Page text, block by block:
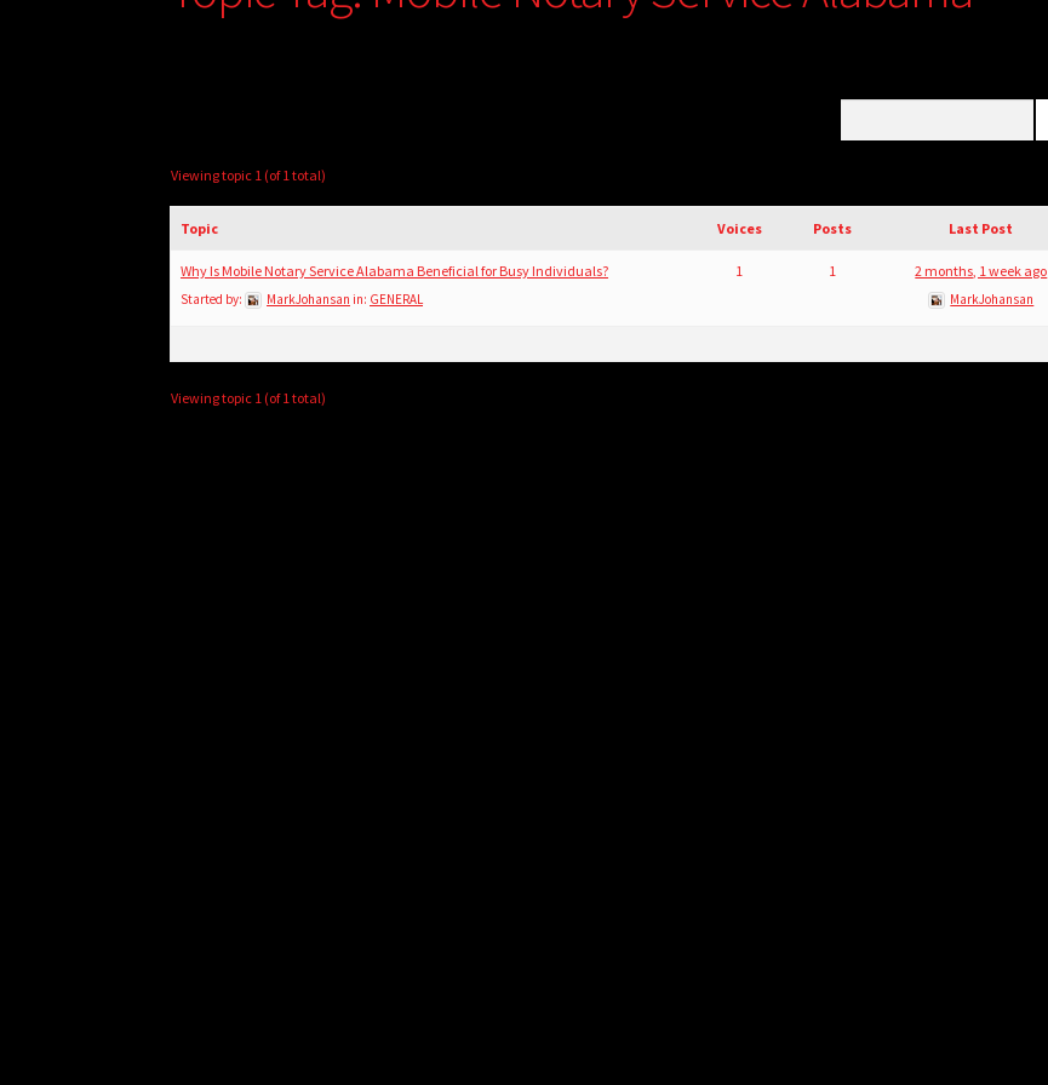
Viewing topic 1 (of 1 total)
Topic Voices Posts Last Post
Why Is Mobile Notary Service Alabama Beneficial for Busy Individuals?
Started by: MarkJohansan in: GENERAL
1 1 2 months, 1 week ago
MarkJohansan
Viewing topic 1 (of 1 total)